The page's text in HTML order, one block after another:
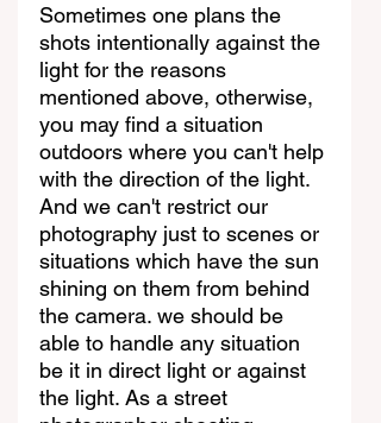
Sometimes one plans the
shots intentionally against the
light for the reasons
mentioned above, otherwise,
you may find a situation
outdoors where you can't help
with the direction of the light.
And we can't restrict our
photography just to scenes or
situations which have the sun
shining on them from behind
the camera. we should be
able to handle any situation
be it in direct light or against
the light. As a street